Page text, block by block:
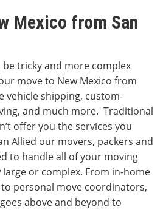
Mexico from San
tricky and more complex
move to New Mexico from
vehicle shipping, custom-
and much more. Traditional
offer you the services you
Allied our movers, packers and
to handle all of your moving
or complex. From in-home
personal move coordinators,
above and beyond to